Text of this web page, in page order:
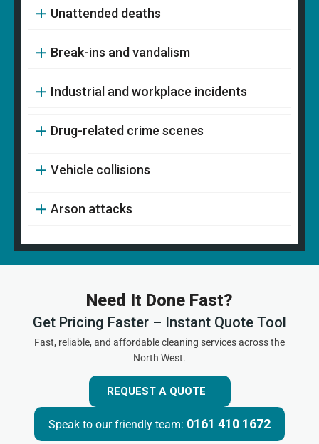
Unattended deaths
Break-ins and vandalism
Industrial and workplace incidents
Drug-related crime scenes
Vehicle collisions
Arson attacks
Need It Done Fast?
Get Pricing Faster – Instant Quote Tool
Fast, reliable, and affordable cleaning services across the
North West.
REQUEST A QUOTE
Speak to our friendly team: 0161 410 1672